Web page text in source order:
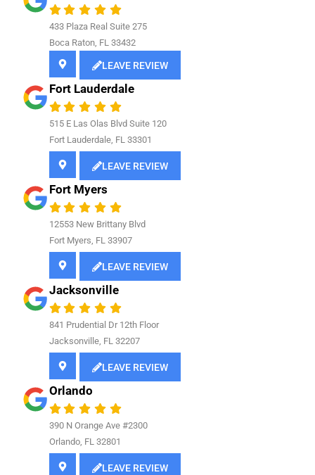
433 Plaza Real Suite 275
Boca Raton, FL 33432
LEAVE REVIEW
Fort Lauderdale
515 E Las Olas Blvd Suite 120
Fort Lauderdale, FL 33301
LEAVE REVIEW
Fort Myers
12553 New Brittany Blvd
Fort Myers, FL 33907
LEAVE REVIEW
Jacksonville
841 Prudential Dr 12th Floor
Jacksonville, FL 32207
LEAVE REVIEW
Orlando
390 N Orange Ave #2300
Orlando, FL 32801
LEAVE REVIEW